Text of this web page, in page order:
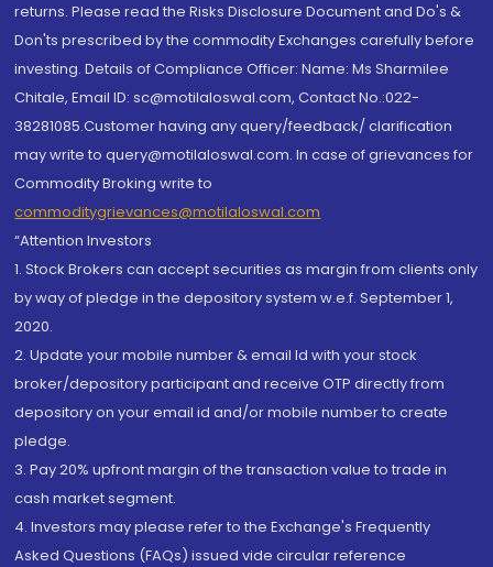
returns. Please read the Risks Disclosure Document and Do's &
Don'ts prescribed by the commodity Exchanges carefully before
investing. Details of Compliance Officer: Name: Ms Sharmilee
Chitale, Email ID: sc@motilaloswal.com, Contact No.:022-
38281085.Customer having any query/feedback/ clarification
may write to query@motilaloswal.com. In case of grievances for
Commodity Broking write to
commoditygrievances@motilaloswal.com
“Attention Investors
1. Stock Brokers can accept securities as margin from clients only
by way of pledge in the depository system w.e.f. September 1,
2020.
2. Update your mobile number & email Id with your stock
broker/depository participant and receive OTP directly from
depository on your email id and/or mobile number to create
pledge.
3. Pay 20% upfront margin of the transaction value to trade in
cash market segment.
4. Investors may please refer to the Exchange's Frequently
Asked Questions (FAQs) issued vide circular reference